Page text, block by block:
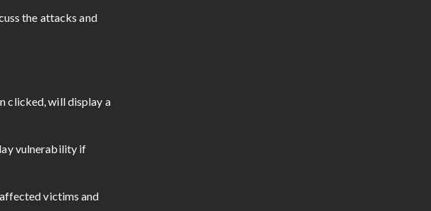
the attacks and
clicked, will display a
vulnerability if
victims and